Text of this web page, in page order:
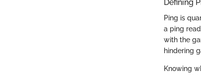
Defining
Ping is
a ping
with the
hindering
Knowing